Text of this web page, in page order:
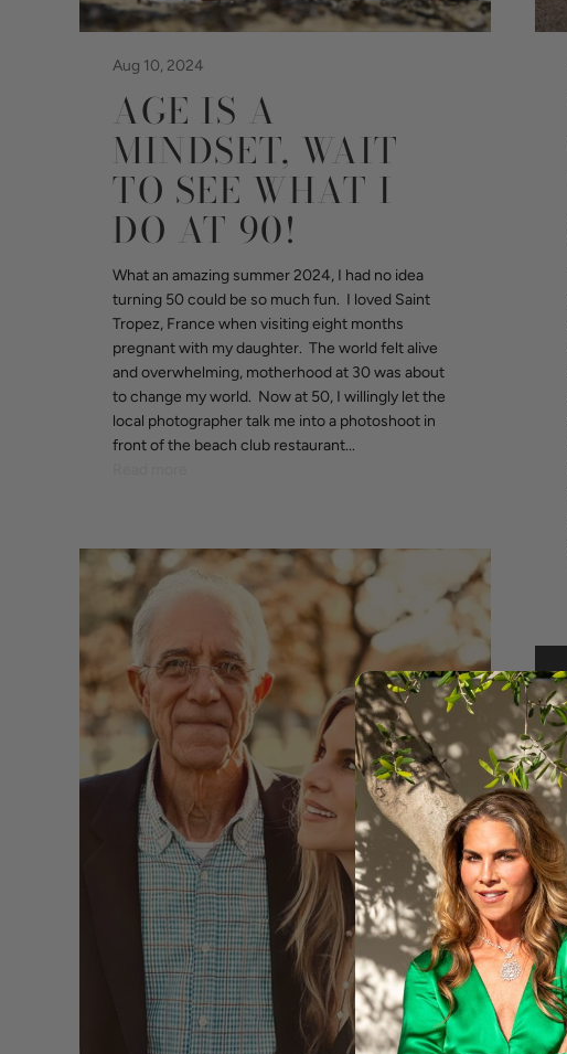
Aug 10, 2024
AGE IS A
MINDSET, WAIT
TO SEE WHAT I
DO AT 90!
What an amazing summer 2024, I had no idea
turning 50 could be so much fun. I loved Saint
Tropez, France when visiting eight months
pregnant with my daughter. The world felt alive
and overwhelming, motherhood at 30 was about
to change my world. Now at 50, I willingly let the
local photographer talk me into a photoshoot in
front of the beach club restaurant...